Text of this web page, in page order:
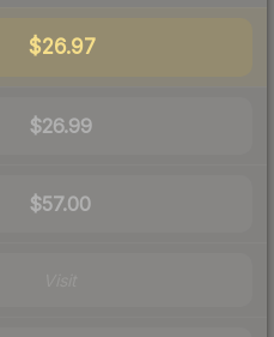
$26.97
$26.99
$57.00